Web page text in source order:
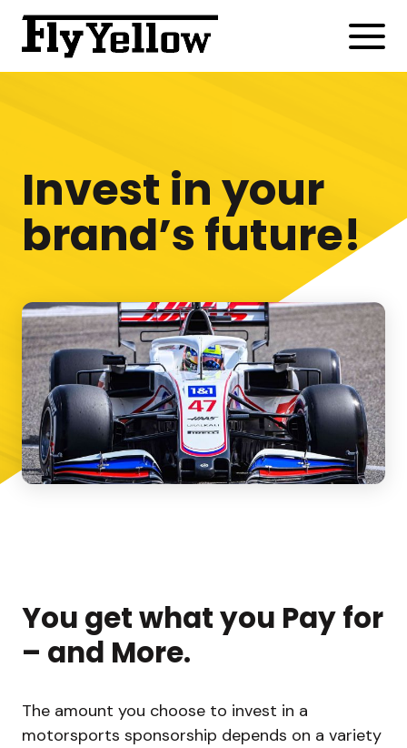
Invest in your
brand’s future!
You get what you Pay for
– and More.
The amount you choose to invest in a
motorsports sponsorship depends on a variety